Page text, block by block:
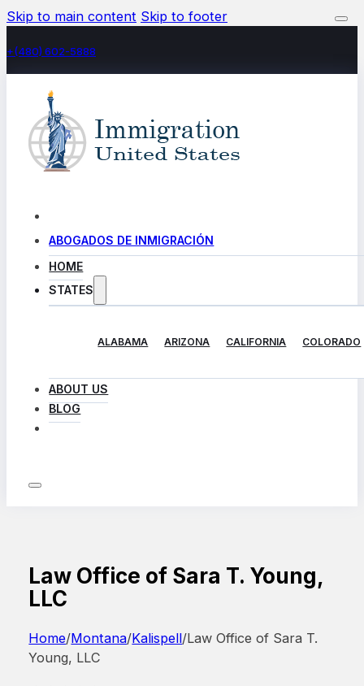
Skip to main content Skip to footer
+(480) 602-5888
ABOGADOS DE INMIGRACIÓN
HOME
STATES
ALABAMA ARIZONA CALIFORNIA COLORADO
ABOUT US
BLOG
Law Office of Sara T. Young,
LLC
Home/Montana/Kalispell/Law Office of Sara T.
Young, LLC